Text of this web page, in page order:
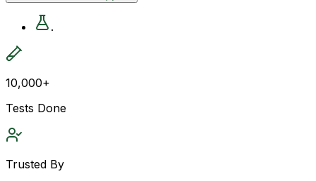
.
10,000+
Tests Done
Trusted By